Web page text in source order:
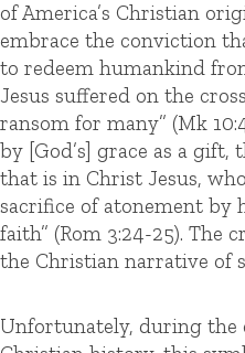
of America’s Christian
embrace the conviction
to redeem humankind
Jesus suffered on the
ransom for many” (Mk
by [God’s] grace as a
that is in Christ Jesus,
sacrifice of atonement by
faith” (Rom 3:24-25). The
the Christian narrative of
Unfortunately, during the